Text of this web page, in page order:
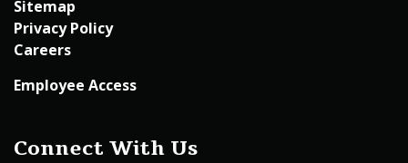
Sitemap
Privacy Policy
Careers
Employee Access
Connect With Us